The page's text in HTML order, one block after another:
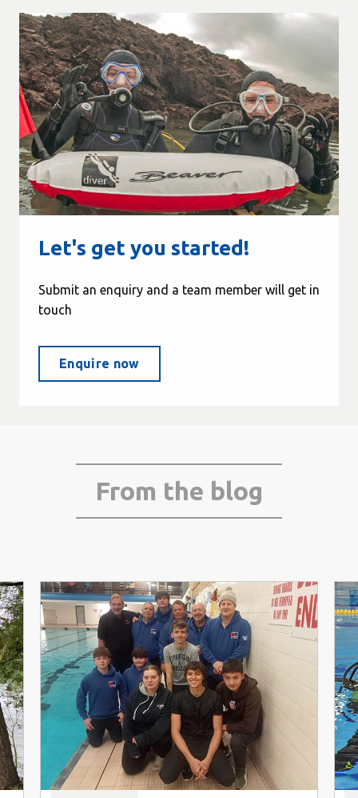
Let's get you started!
Submit an enquiry and a team member will get in
touch
Enquire now
From the blog